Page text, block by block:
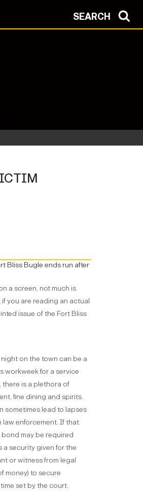
SEARCH
Bliss Bugle ends run after
a screen, not much is
you are reading an actual
issue of the Fort Bliss
on the town can be a
workweek for a service
there is a plethora of
fine dining and spirits.
sometimes lead to lapses
enforcement. If that
may be required
a security given for the
or witness from legal
money) to secure
set by the court.